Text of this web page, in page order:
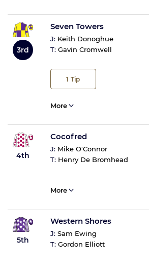
3rd
Seven Towers
J: Keith Donoghue
T: Gavin Cromwell
1 Tip
More
4th
Cocofred
J: Mike O'Connor
T: Henry De Bromhead
More
5th
Western Shores
J: Sam Ewing
T: Gordon Elliott